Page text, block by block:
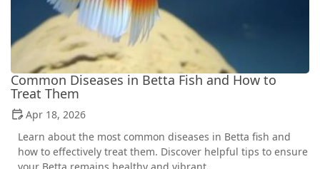
Common Diseases in Betta Fish and How to
Treat Them
Apr 18, 2026
Learn about the most common diseases in Betta fish and
how to effectively treat them. Discover helpful tips to ensure